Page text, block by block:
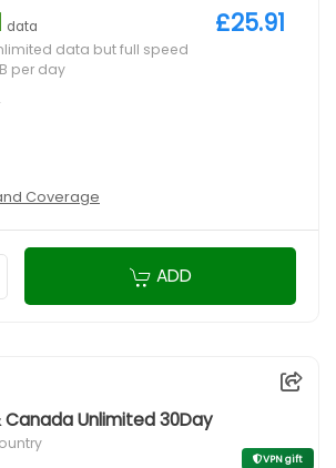
data
data but full speed
per day
Coverage
£25.91
ADD
Canada Unlimited 30Day
VPN gift